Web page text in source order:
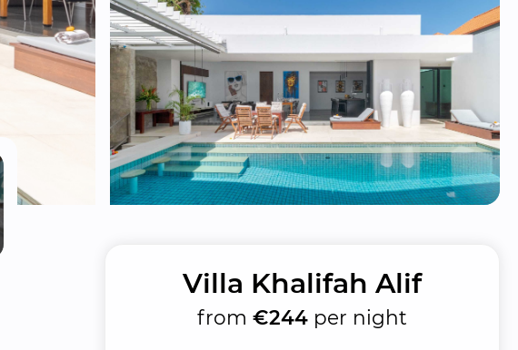
Villa Khalifah Alif
from€244 per night